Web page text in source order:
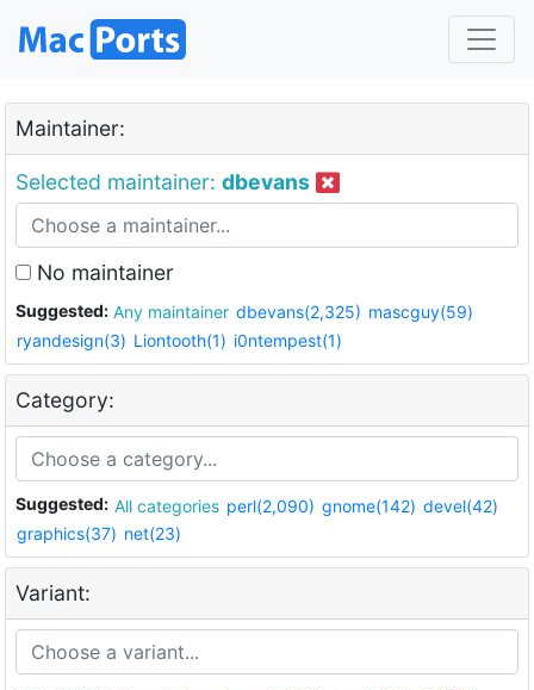
Maintainer:
Selected maintainer: dbevans
No maintainer
Suggested: Any maintainer dbevans(2,325) mascguy(59)
ryandesign(3) Liontooth(1) i0ntempest(1)
Category:
Suggested: All categories perl(2,090) gnome(142) devel(42)
graphics(37) net(23)
Variant: